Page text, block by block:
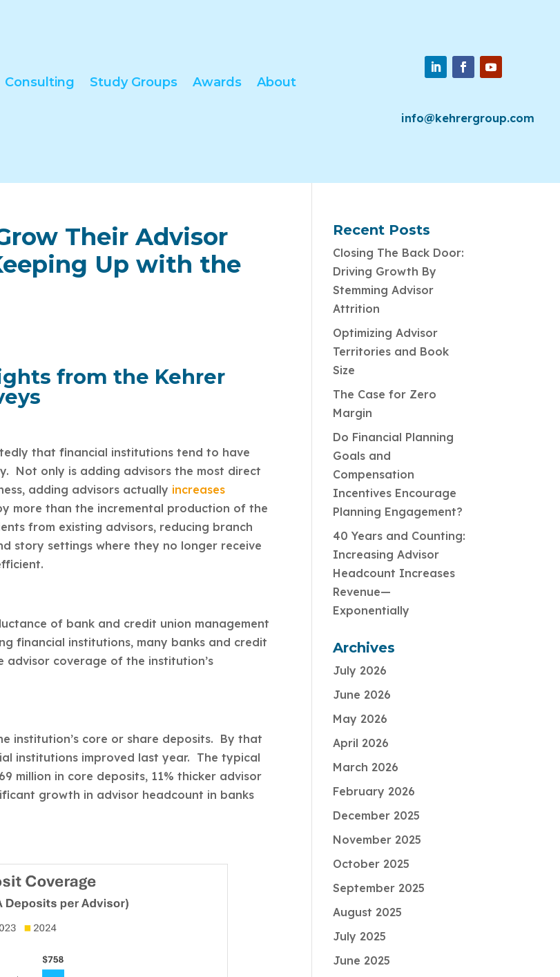
Consulting Study Groups Awards About
info@kehrergroup.com
Their Advisor
Up with the
from the Kehrer
that financial institutions tend to have
Not only is adding advisors the most direct
adding advisors actually increases
more than the incremental production of the
from existing advisors, reducing branch
story settings where they no longer receive
of bank and credit union management
financial institutions, many banks and credit
coverage of the institution’s
institution’s core or share deposits. By that
institutions improved last year. The typical
million in core deposits, 11% thicker advisor
growth in advisor headcount in banks
Recent Posts
Closing The Back Door:
Driving Growth By
Stemming Advisor
Attrition
Optimizing Advisor
Territories and Book
Size
The Case for Zero
Margin
Do Financial Planning
Goals and
Compensation
Incentives Encourage
Planning Engagement?
40 Years and Counting:
Increasing Advisor
Headcount Increases
Revenue—
Exponentially
Archives
July 2026
June 2026
May 2026
April 2026
March 2026
February 2026
December 2025
November 2025
October 2025
September 2025
August 2025
July 2025
June 2025